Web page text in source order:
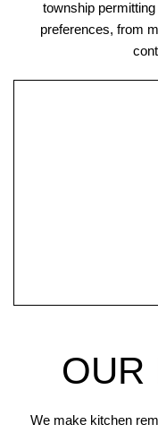
township
preferences, from
OUR
We make kitchen